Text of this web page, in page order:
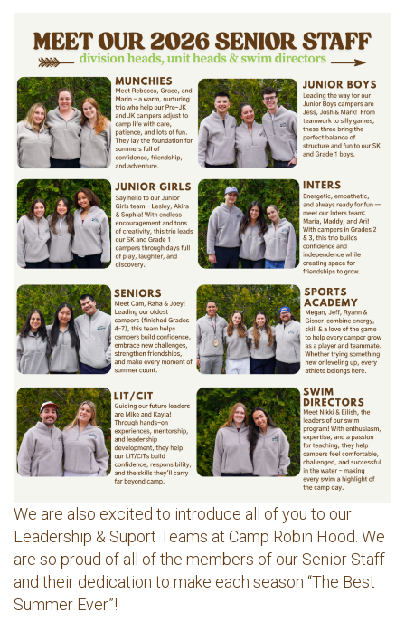
We are also excited to introduce all of you to our
Leadership & Suport Teams at Camp Robin Hood. We
are so proud of all of the members of our Senior Staff
and their dedication to make each season “The Best
Summer Ever”!